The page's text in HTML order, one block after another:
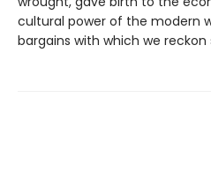
cultural power of the modern
bargains with which we reckon